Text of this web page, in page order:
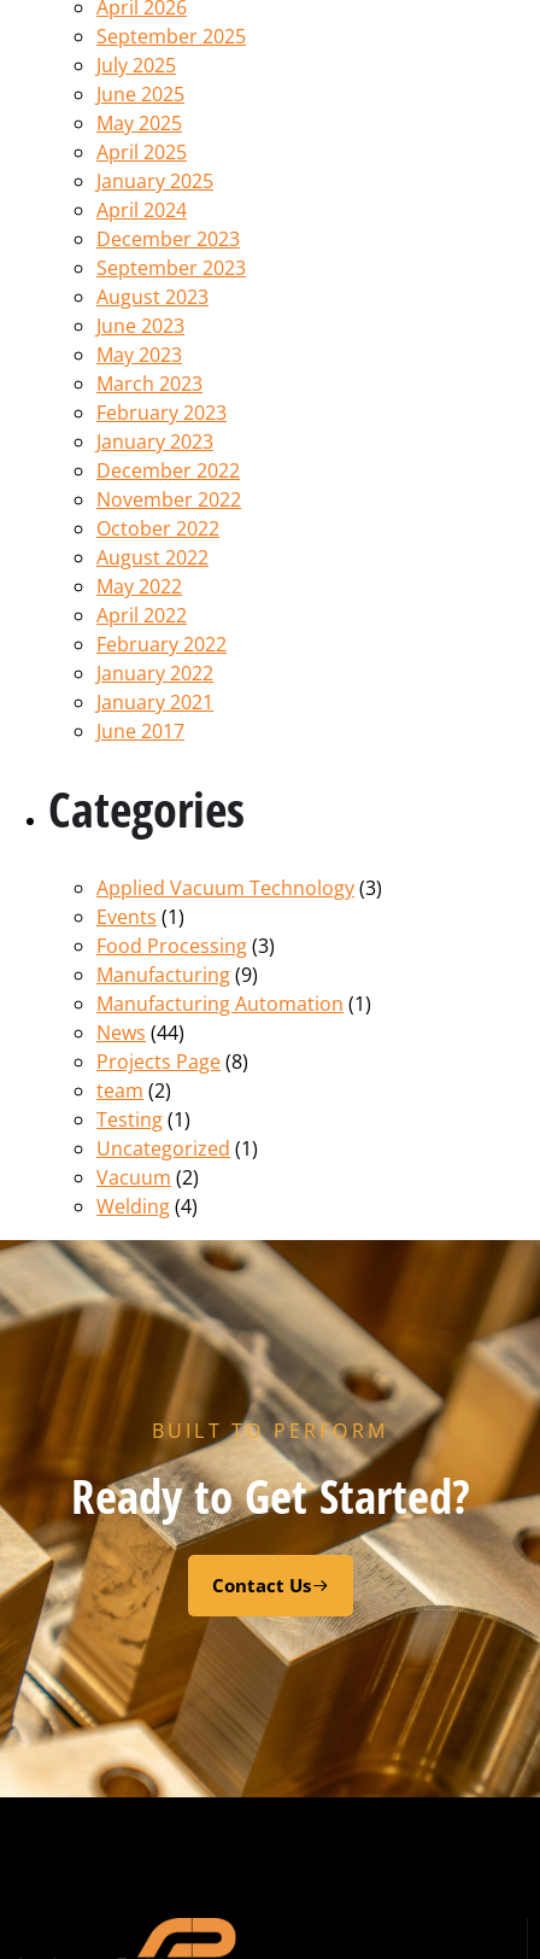
April 2026
September 2025
July 2025
June 2025
May 2025
April 2025
January 2025
April 2024
December 2023
September 2023
August 2023
June 2023
May 2023
March 2023
February 2023
January 2023
December 2022
November 2022
October 2022
August 2022
May 2022
April 2022
February 2022
January 2022
January 2021
June 2017
Categories
Applied Vacuum Technology(3)
Events (1)
Food Processing(3)
Manufacturing(9)
Manufacturing Automation (1)
News (44)
Projects Page(8)
team (2)
Testing(1)
Uncategorized (1)
Vacuum (2)
Welding(4)
BUILT TO PERFORM
Ready to Get Started?
Contact Us